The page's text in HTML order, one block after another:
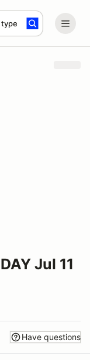
Jul 11
Have questions